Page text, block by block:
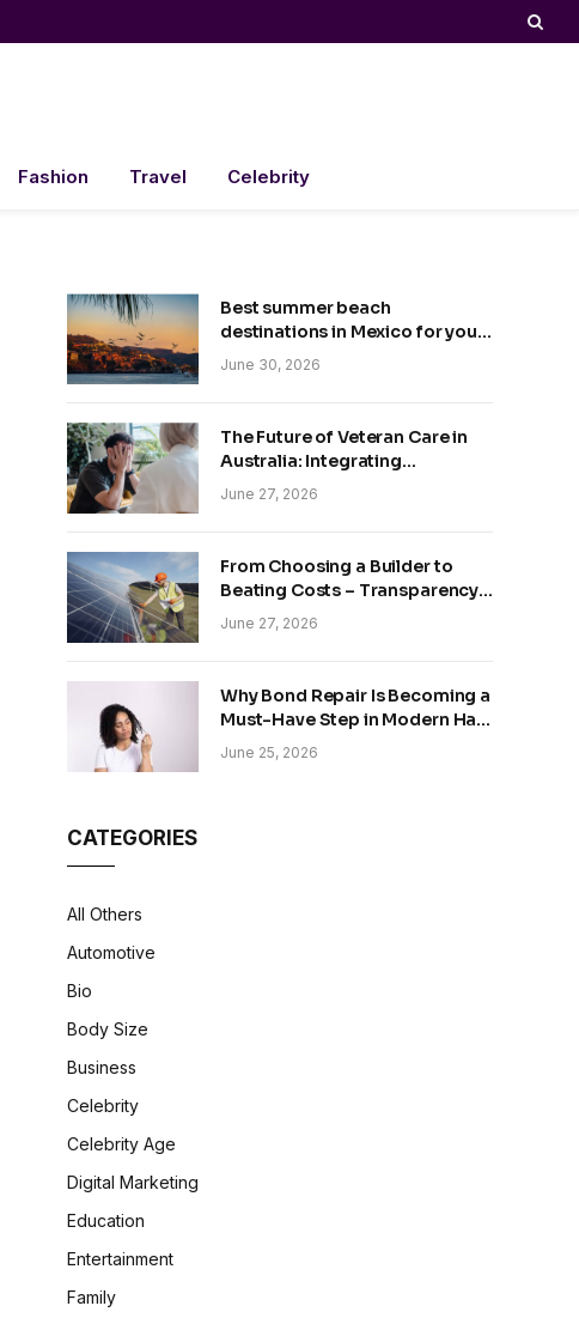
Fashion Travel Celebrity
Best summer beach
destinations in Mexico for your
trip
June 30, 2026
The Future of Veteran Care in
Australia: Integrating
Technology and Empathy
June 27, 2026
From Choosing a Builder to
Beating Costs – Transparency
and Sustainability in Modern
Construction
June 27, 2026
Why Bond Repair Is Becoming a
Must-Have Step in Modern Hair
Care
June 25, 2026
CATEGORIES
All Others
Automotive
Bio
Body Size
Business
Celebrity
Celebrity Age
Digital Marketing
Education
Entertainment
Family